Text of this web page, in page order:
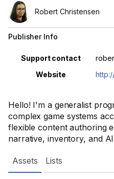
Hello! I'm a generalist
complex game systems
flexible content authoring
narrative, inventory, and
Robert Christensen
Publisher Info
Property Value
Support contact
Website
Assets Lists